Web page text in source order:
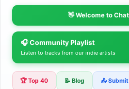
👋 Welcome to
The Indie Music
Artists
Discover independent music, share
🎧 Community Playlist
Listen to tracks from our indie artists
🏆 Top 40 📝 Blog 📤 Submit